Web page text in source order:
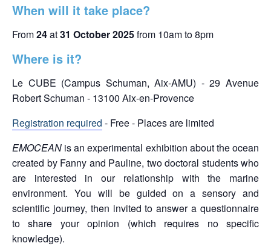
When will it take place?
From24at31 October 2025from 10am to 8pm
Where is it?
Le CUBE (Campus Schuman, Aix-AMU) - 29 Avenue
Robert Schuman - 13100 Aix-en-Provence
Registration required - Free - Places are limited
EMOCEAN is an experimental exhibition about the ocean
created by Fanny and Pauline, two doctoral students who
are interested in our relationship with the marine
environment. You will be guided on a sensory and
scientific journey, then invited to answer a questionnaire
to share your opinion (which requires no specific
knowledge).